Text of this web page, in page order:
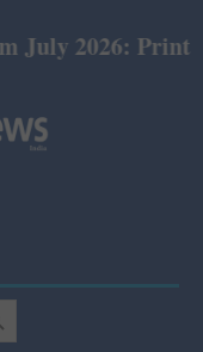
Print Rs 600